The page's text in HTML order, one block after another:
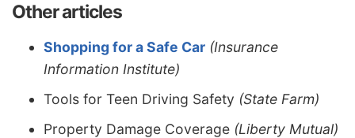
Other articles
Shopping for a Safe Car (Insurance
Information Institute)
Tools for Teen Driving Safety (State Farm)
Property Damage Coverage (Liberty Mutual)